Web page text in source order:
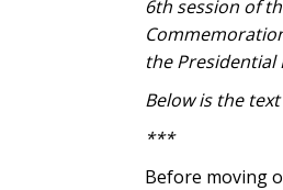
6th session of
the Presidential
Below is the
***
Before moving